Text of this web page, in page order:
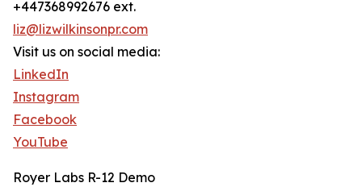
+447368992676 ext.
liz@lizwilkinsonpr.com
Visit us on social media:
LinkedIn
Instagram
Facebook
YouTube
Royer Labs R-12 Demo